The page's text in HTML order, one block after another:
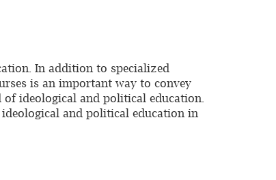
In addition to specialized
is an important way to convey
ideological and political education.
and political education in